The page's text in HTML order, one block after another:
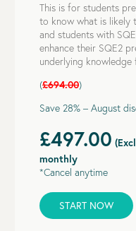
This is for students
to know what is likely
and students with
enhance their SQE2
underlying knowledge
(£694.00)
Save 28% – August
£497.00
monthly
*Cancel anytime
START NOW